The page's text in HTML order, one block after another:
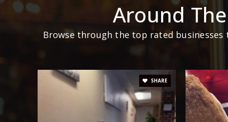
Around
Browse through the top rated businesses
SHARE